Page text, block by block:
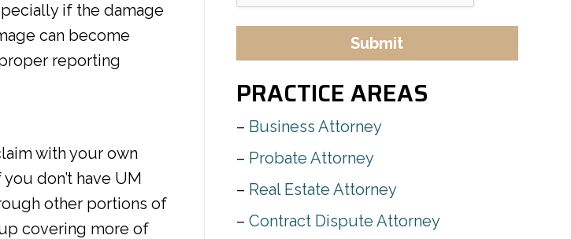
if the damage
can become
reporting
with your own
don’t have UM
other portions of
covering more of
PRACTICE AREAS
Business Attorney
Probate Attorney
Real Estate Attorney
Contract Dispute Attorney